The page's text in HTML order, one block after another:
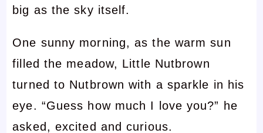
big as the sky itself.
One sunny morning, as the warm sun
filled the meadow, Little Nutbrown
turned to Nutbrown with a sparkle in his
eye. “Guess how much I love you?” he
asked, excited and curious.